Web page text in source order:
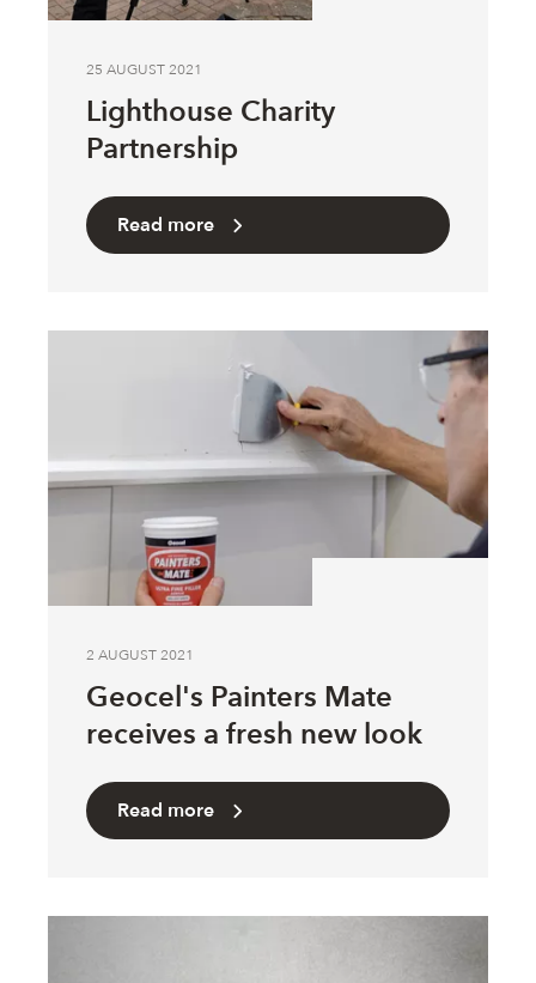
25 AUGUST 2021
Lighthouse Charity
Partnership
Read more
2 AUGUST 2021
Geocel's Painters Mate
receives a fresh new look
Read more